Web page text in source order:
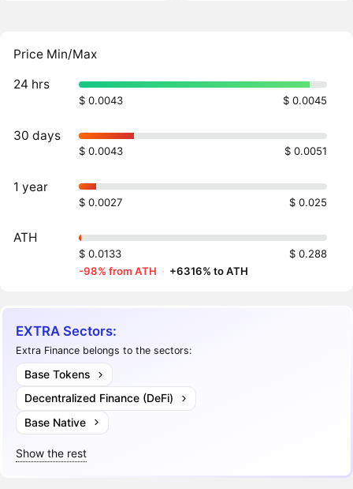
Price Min/Max
24 hrs
$ 0.0043 $ 0.0045
30 days
$ 0.0043 $ 0.0051
1 year
$ 0.0027 $ 0.025
ATH
$ 0.0133
$ 0.288
-98% from ATH · +6316% to ATH
EXTRA Sectors:
Extra Finance belongs to the sectors:
Base Tokens
Decentralized Finance (DeFi)
Base Native
Show the rest